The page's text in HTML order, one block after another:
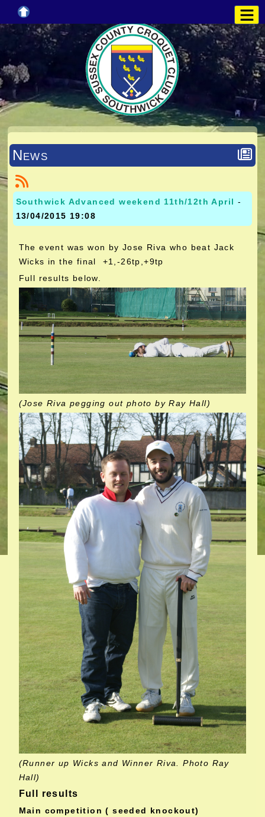
News
Southwick Advanced weekend 11th/12th April -
13/04/2015 19:08
The event was won by Jose Riva who beat Jack
Wicks in the final +1,-26tp,+9tp
Full results below.
(Jose Riva pegging out photo by Ray Hall)
(Runner up Wicks and Winner Riva. Photo Ray
Hall)
Full results
Main competition ( seeded knockout)